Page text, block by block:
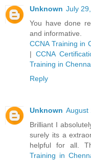
Unknown July
You have done
and informative.
CCNA Training in
| CCNA
Training in
Reply
Unknown August
Brilliant I
surely its a
helpful for all.
Training in